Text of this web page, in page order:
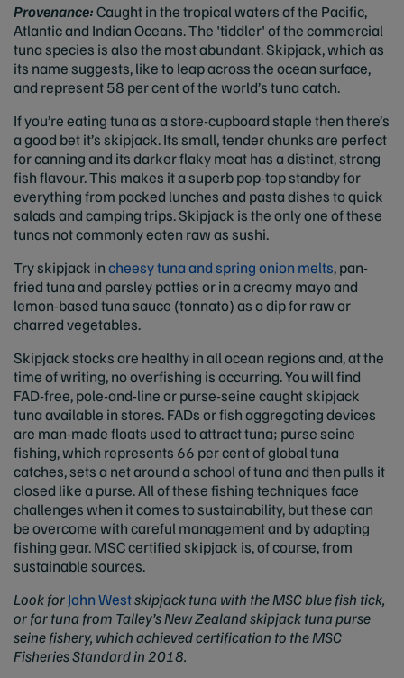
Provenance:Caught in the tropical waters of the Pacific,
Atlantic and Indian Oceans. The 'tiddler' of the commercial
tuna species is also the most abundant. Skipjack, which as
its name suggests, like to leap across the ocean surface,
and represent 58 per cent of the world’s tuna catch.
If you’re eating tuna as a store-cupboard staple then there’s
a good bet it’s skipjack. Its small, tender chunks are perfect
for canning and its darker flaky meat has a distinct, strong
fish flavour. This makes it a superb pop-top standby for
everything from packed lunches and pasta dishes to quick
salads and camping trips. Skipjack is the only one of these
tunas not commonly eaten raw as sushi.
Try skipjack incheesy tuna and spring onion melts, pan-
fried tuna and parsley patties or in a creamy mayo and
lemon-based tuna sauce (tonnato) as a dip for raw or
charred vegetables.
Skipjack stocks are healthy in all ocean regions and, at the
time of writing, no overfishing is occurring. You will find
FAD-free, pole-and-line or purse-seine caught skipjack
tuna available in stores. FADs or fish aggregating devices
are man-made floats used to attract tuna; purse seine
fishing, which represents 66 per cent of global tuna
catches, sets a net around a school of tuna and then pulls it
closed like a purse. All of these fishing techniques face
challenges when it comes to sustainability, but these can
be overcome with careful management and by adapting
fishing gear. MSC certified skipjack is, of course, from
sustainable sources.
Look forJohn Westskipjack tuna with the MSC blue fish tick,
or for tuna from Talley’s New Zealand skipjack tuna purse
seine fishery, which achieved certification to the MSC
Fisheries Standard in 2018.